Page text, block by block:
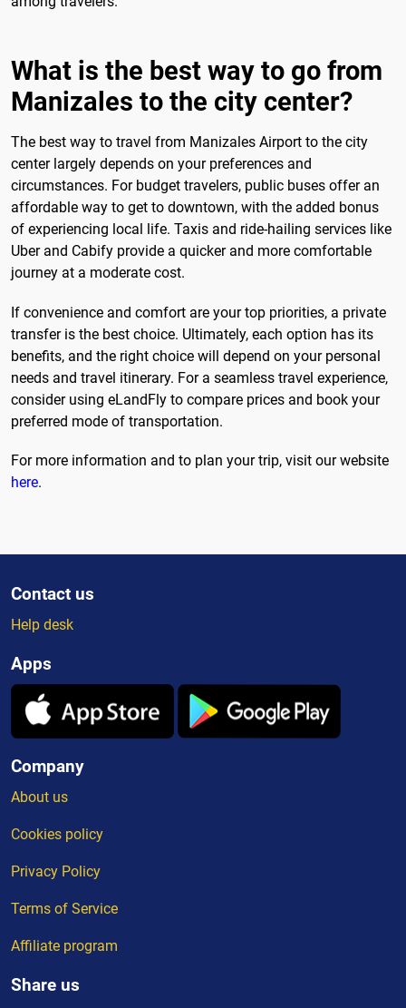
What is the best way to go from
Manizales to the city center?
The best way to travel from Manizales Airport to the city
center largely depends on your preferences and
circumstances. For budget travelers, public buses offer an
affordable way to get to downtown, with the added bonus
of experiencing local life. Taxis and ride-hailing services like
Uber and Cabify provide a quicker and more comfortable
journey at a moderate cost.
If convenience and comfort are your top priorities, a private
transfer is the best choice. Ultimately, each option has its
benefits, and the right choice will depend on your personal
needs and travel itinerary. For a seamless travel experience,
consider using eLandFly to compare prices and book your
preferred mode of transportation.
For more information and to plan your trip, visit our website
here.
Contact us
Help desk
Apps
Company
About us
Cookies policy
Privacy Policy
Terms of Service
Affiliate program
Share us